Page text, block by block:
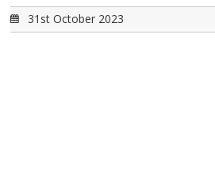
31st October 2023